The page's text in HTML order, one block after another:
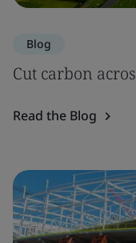
Blog
Cut carbon
Read the Blog